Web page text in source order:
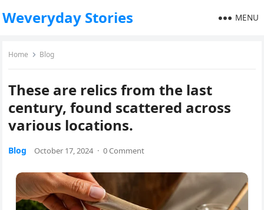
Weveryday Stories MENU
Home Blog
These are relics from the last
century, found scattered across
various locations.
Blog October 17, 2024 · 0 Comment